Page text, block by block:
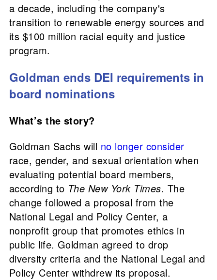
a decade, including the company's
transition to renewable energy sources and
its $100 million racial equity and justice
program.
Goldman ends DEI requirements in
board nominations
What’s the story?
Goldman Sachs will no longer consider
race, gender, and sexual orientation when
evaluating potential board members,
according to The New York Times. The
change followed a proposal from the
National Legal and Policy Center, a
nonprofit group that promotes ethics in
public life. Goldman agreed to drop
diversity criteria and the National Legal and
Policy Center withdrew its proposal.